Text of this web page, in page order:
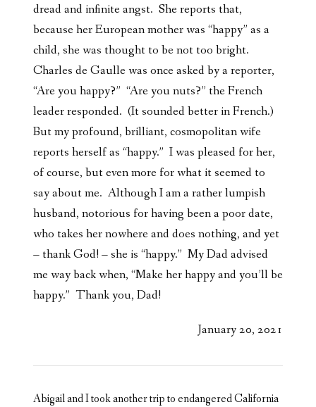
dread and infinite angst. She reports that,
because her European mother was “happy” as a
child, she was thought to be not too bright.
Charles de Gaulle was once asked by a reporter,
“Are you happy?” “Are you nuts?” the French
leader responded. (It sounded better in French.)
But my profound, brilliant, cosmopolitan wife
reports herself as “happy.” I was pleased for her,
of course, but even more for what it seemed to
say about me. Although I am a rather lumpish
husband, notorious for having been a poor date,
who takes her nowhere and does nothing, and yet
– thank God! – she is “happy.” My Dad advised
me way back when, “Make her happy and you’ll be
happy.” Thank you, Dad!
January 20, 2021
Abigail and I took another trip to endangered California